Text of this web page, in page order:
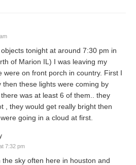
tonight at around 7:30 pm in
of Marion IL) I was leaving my
were on front porch in country. First I
then these lights were coming by
was at least 6 of them.. they
, they would get really bright then
going in a cloud at first.
7:32 pm
sky often here in houston and